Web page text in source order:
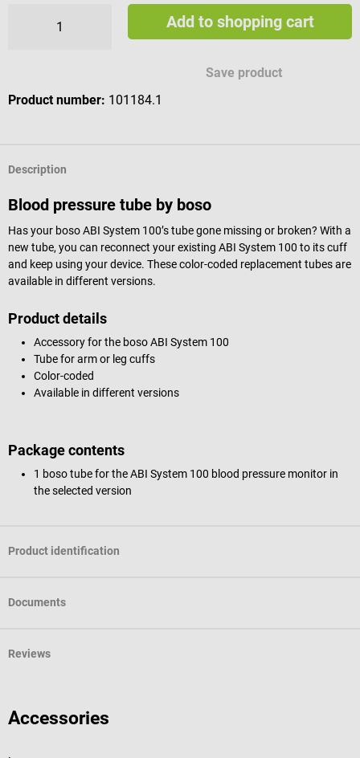
Add to shopping cart
Save product
Product number: 101184.1
Description
Blood pressure tube by boso
Has your boso ABI System 100’s tube gone missing or broken? With a
new tube, you can reconnect your existing ABI System 100 to its cuff
and keep using your device. These color-coded replacement tubes are
available in different versions.
Product details
Accessory for the boso ABI System 100
Tube for arm or leg cuffs
Color-coded
Available in different versions
Package contents
1 boso tube for the ABI System 100 blood pressure monitor in
the selected version
Product identification
Documents
Reviews
Accessories